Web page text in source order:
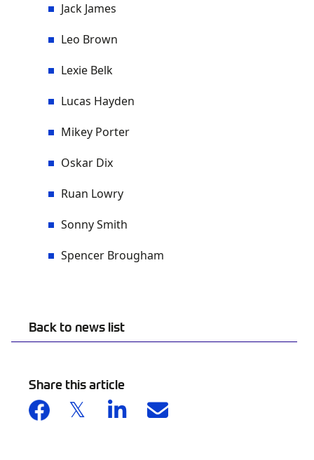
Back to news list
Share this article
Jack James
Leo Brown
Lexie Belk
Lucas Hayden
Mikey Porter
Oskar Dix
Ruan Lowry
Sonny Smith
Spencer Brougham